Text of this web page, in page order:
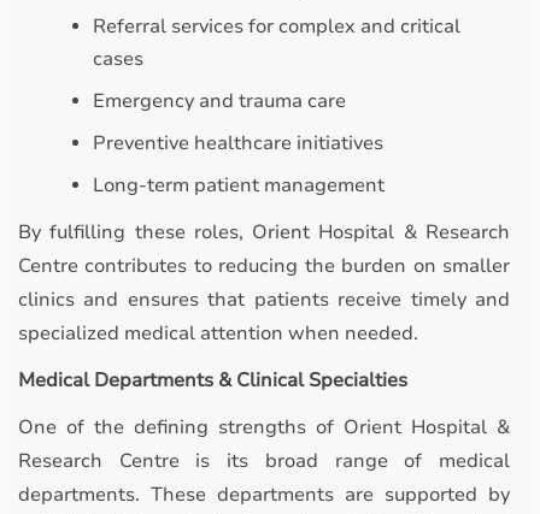
Referral services for complex and critical
cases
Emergency and trauma care
Preventive healthcare initiatives
Long-term patient management
By fulfilling these roles, Orient Hospital & Research
Centre contributes to reducing the burden on smaller
clinics and ensures that patients receive timely and
specialized medical attention when needed.
Medical Departments & Clinical Specialties
One of the defining strengths of Orient Hospital &
Research Centre is its broad range of medical
departments. These departments are supported by